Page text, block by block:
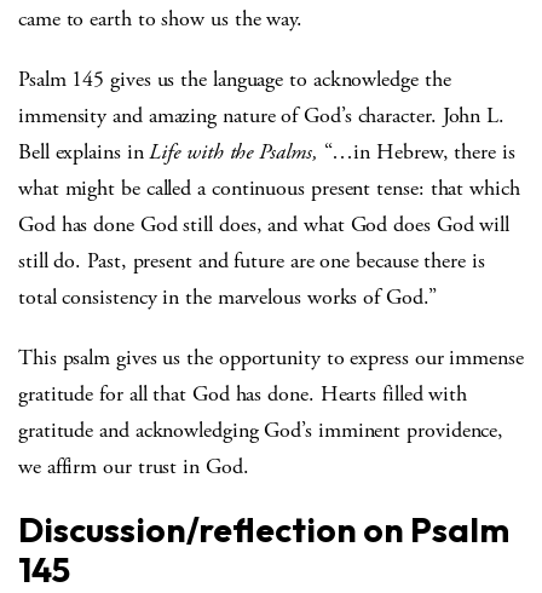
came to earth to show us the way.
Psalm 145 gives us the language to acknowledge the
immensity and amazing nature of God’s character. John L.
Bell explains inLife with the Psalms, “…in Hebrew, there is
what might be called a continuous present tense: that which
God has done God still does, and what God does God will
still do. Past, present and future are one because there is
total consistency in the marvelous works of God.”
This psalm gives us the opportunity to express our immense
gratitude for all that God has done. Hearts filled with
gratitude and acknowledging God’s imminent providence,
we affirm our trust in God.
Discussion/reflection on Psalm
145